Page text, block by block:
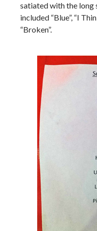
satiated with the long
included “Blue”, “I
“Broken”.